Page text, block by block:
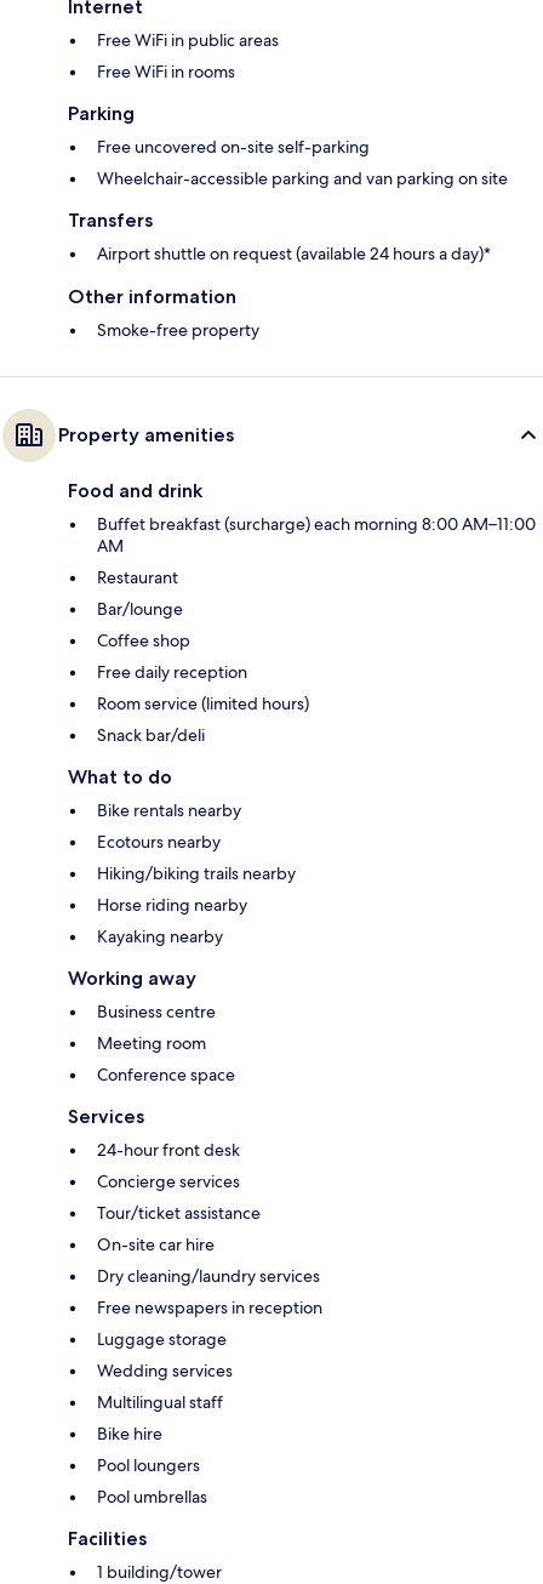
Internet
Free WiFi in public areas
Free WiFi in rooms
Parking
Free uncovered on-site self-parking
Wheelchair-accessible parking and van parking on site
Transfers
Airport shuttle on request (available 24 hours a day)*
Other information
Smoke-free property
Property amenities
Food and drink
Buffet breakfast (surcharge) each morning 8:00 AM–11:00
AM
Restaurant
Bar/lounge
Coffee shop
Free daily reception
Room service (limited hours)
Snack bar/deli
What to do
Bike rentals nearby
Ecotours nearby
Hiking/biking trails nearby
Horse riding nearby
Kayaking nearby
Working away
Business centre
Meeting room
Conference space
Services
24-hour front desk
Concierge services
Tour/ticket assistance
On-site car hire
Dry cleaning/laundry services
Free newspapers in reception
Luggage storage
Wedding services
Multilingual staff
Bike hire
Pool loungers
Pool umbrellas
Facilities
1 building/tower